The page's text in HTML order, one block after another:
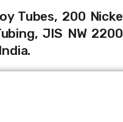
Tubes, 200
JIS NW